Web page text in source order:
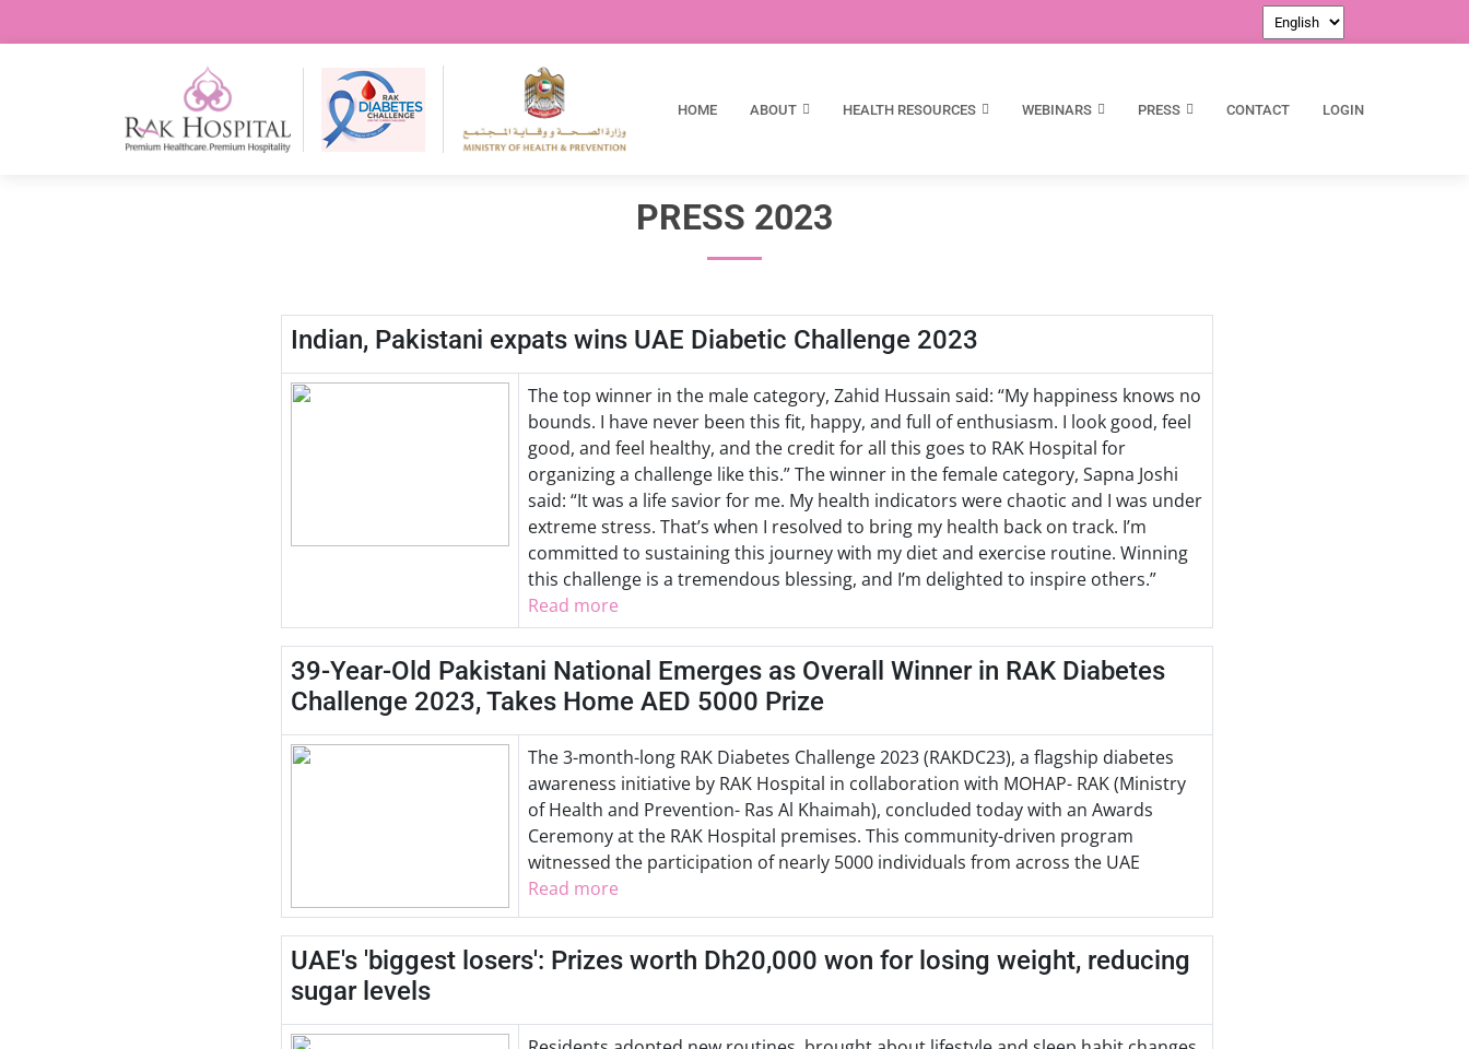
HOME ABOUT HEALTH RESOURCES WEBINARS PRESS CONTACT LOGIN
PRESS 2023
Indian, Pakistani expats wins UAE Diabetic Challenge 2023
The top winner in the male category, Zahid Hussain said: “My happiness knows no
bounds. I have never been this fit, happy, and full of enthusiasm. I look good, feel
good, and feel healthy, and the credit for all this goes to RAK Hospital for
organizing a challenge like this.” The winner in the female category, Sapna Joshi
said: “It was a life savior for me. My health indicators were chaotic and I was under
extreme stress. That’s when I resolved to bring my health back on track. I’m
committed to sustaining this journey with my diet and exercise routine. Winning
this challenge is a tremendous blessing, and I’m delighted to inspire others.”
Read more
39-Year-Old Pakistani National Emerges as Overall Winner in RAK Diabetes
Challenge 2023, Takes Home AED 5000 Prize
The 3-month-long RAK Diabetes Challenge 2023 (RAKDC23), a flagship diabetes
awareness initiative by RAK Hospital in collaboration with MOHAP- RAK (Ministry
of Health and Prevention- Ras Al Khaimah), concluded today with an Awards
Ceremony at the RAK Hospital premises. This community-driven program
witnessed the participation of nearly 5000 individuals from across the UAE
Read more
UAE's 'biggest losers': Prizes worth Dh20,000 won for losing weight, reducing
sugar levels